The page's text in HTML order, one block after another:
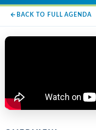
BACK TO FULL AGENDA